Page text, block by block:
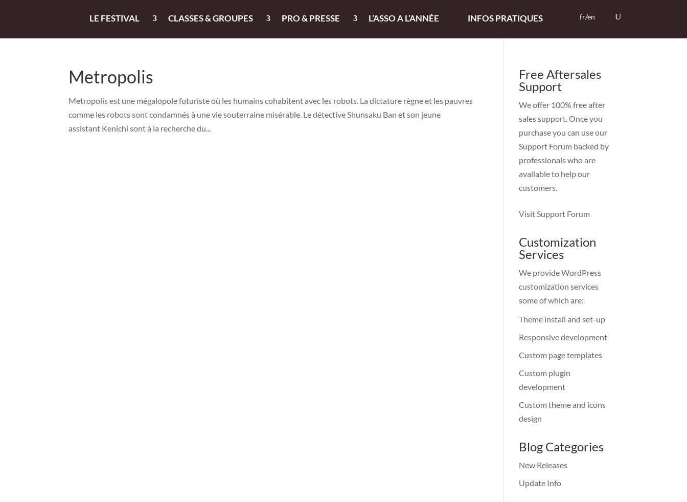
LE FESTIVAL CLASSES & GROUPES PRO & PRESSE L’ASSO A L’ANNÉE INFOS PRATIQUES fr/en
Metropolis
Metropolis est une mégalopole futuriste où les humains cohabitent avec les robots. La dictature règne et les pauvres
comme les robots sont condamnés à une vie souterraine misérable. Le détective Shunsaku Ban et son jeune
assistant Kenichi sont à la recherche du...
Free Aftersales
Support
We offer 100% free after
sales support. Once you
purchase you can use our
Support Forum backed by
professionals who are
available to help our
customers.
Visit Support Forum
Customization
Services
We provide WordPress
customization services
some of which are:
Theme install and set-up
Responsive development
Custom page templates
Custom plugin
development
Custom theme and icons
design
Blog Categories
New Releases
Update Info